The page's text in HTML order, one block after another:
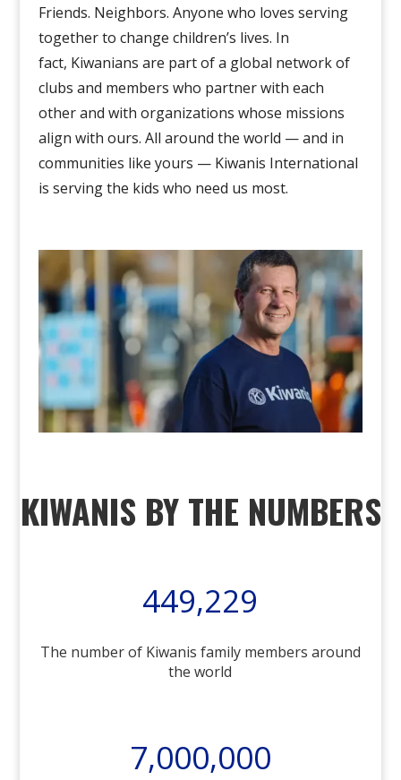
Friends. Neighbors. Anyone who loves serving
togetherto change children’s lives. In
fact, Kiwanians are part of a global network of
clubs and members who partner with each
other and with organizations whose missions
align with ours. All around the world — and in
communities like yours — Kiwanis International
is serving the kids who need us most.
KIWANIS BY THE NUMBERS
449,229
The number of Kiwanis family members around
the world
7,000,000